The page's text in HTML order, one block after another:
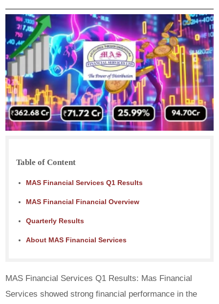
Table of Content
MAS Financial Services Q1 Results
MAS Financial Financial Overview
Quarterly Results
About MAS Financial Services
MAS Financial Services Q1 Results: Mas Financial
Services showed strong financial performance in the